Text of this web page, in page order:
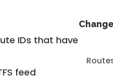
IDs that have
feed